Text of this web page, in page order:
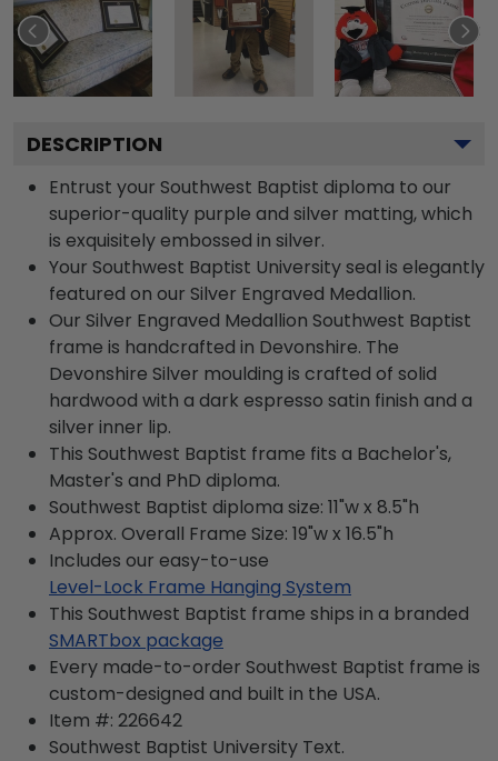
DESCRIPTION
Entrust your Southwest Baptist diploma to our
superior-quality purple and silver matting, which
is exquisitely embossed in silver.
Your Southwest Baptist University seal is elegantly
featured on our Silver Engraved Medallion.
Our Silver Engraved Medallion Southwest Baptist
frame is handcrafted in Devonshire. The
Devonshire Silver moulding is crafted of solid
hardwood with a dark espresso satin finish and a
silver inner lip.
This Southwest Baptist frame fits a Bachelor's,
Master's and PhD diploma.
Southwest Baptist diploma size: 11"w x 8.5"h
Approx. Overall Frame Size: 19"w x 16.5"h
Includes our easy-to-use
Level-Lock Frame Hanging System
This Southwest Baptist frame ships in a branded
SMARTbox package
Every made-to-order Southwest Baptist frame is
custom-designed and built in the USA.
Item #: 226642
Southwest Baptist University Text.